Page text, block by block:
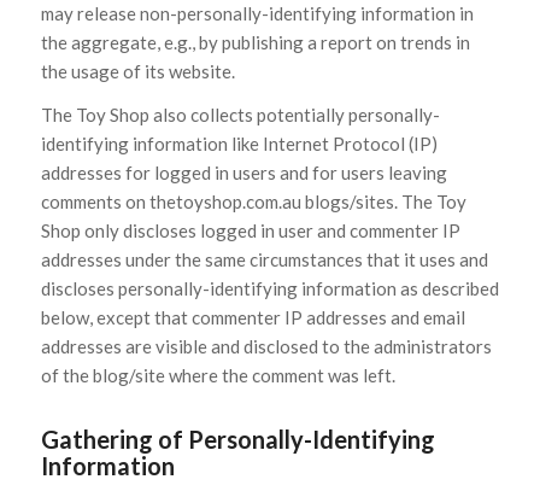
may release non-personally-identifying information in
the aggregate, e.g., by publishing a report on trends in
the usage of its website.
The Toy Shop also collects potentially personally-
identifying information like Internet Protocol (IP)
addresses for logged in users and for users leaving
comments on thetoyshop.com.au blogs/sites. The Toy
Shop only discloses logged in user and commenter IP
addresses under the same circumstances that it uses and
discloses personally-identifying information as described
below, except that commenter IP addresses and email
addresses are visible and disclosed to the administrators
of the blog/site where the comment was left.
Gathering of Personally-Identifying
Information